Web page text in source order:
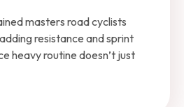
masters road cyclists
resistance and sprint
heavy routine doesn’t just